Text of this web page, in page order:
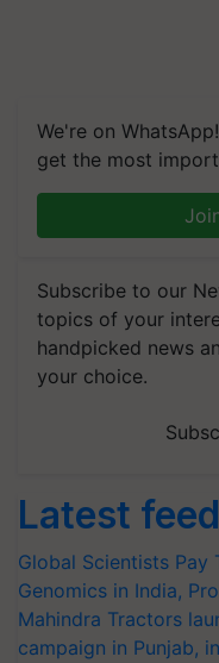
We're on
get the most
Subscribe to our
topics of your
handpicked news
your choice.
Latest
Global Scientists
Genomics in India,
Mahindra Tractors
campaign in Punjab,